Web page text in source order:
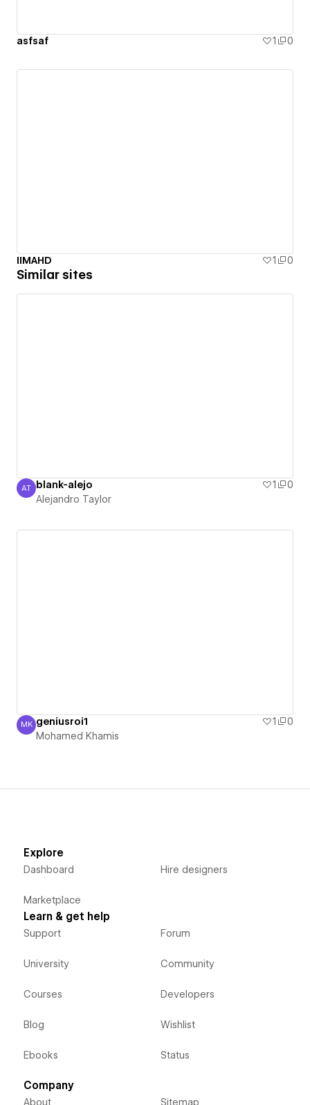
asfsaf 1 0
IIMAHD 1 0
Similar sites
Alejandro Taylor
AT blank-alejo 1
0
Alejandro Taylor
Mohamed Khamis
MK geniusroi1 1
0
Mohamed Khamis
Explore
Dashboard
Marketplace
Hire designers
Learn & get help
Support
University
Courses
Blog
Ebooks
Forum
Community
Developers
Wishlist
Status
Company
About Sitemap